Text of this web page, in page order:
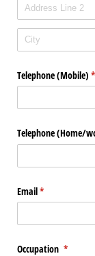
Telephone (Mobile) *
Telephone (Home/​
Email*
(required)
Occupation *
(required)